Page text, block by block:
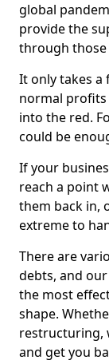
global
provide the
through
It only takes
normal profits
into the red.
could be
If your
reach a point
them back in,
extreme to
There are
debts, and
the most
shape.
restructuring,
and get you